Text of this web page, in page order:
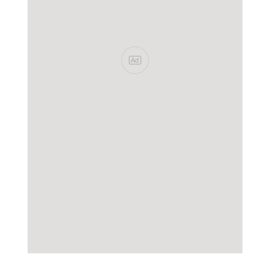
Ad